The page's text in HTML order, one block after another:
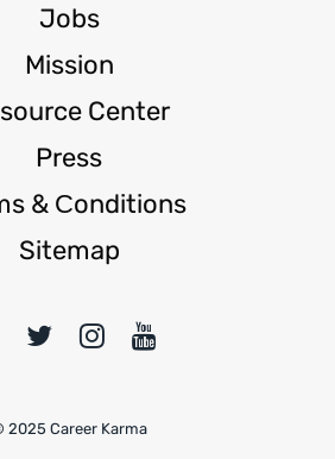
Jobs
Mission
Center
Press
& Сonditions
Sitemap
2025 Career Karma